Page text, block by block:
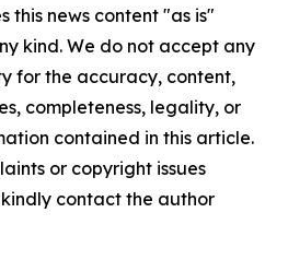
this news content "as is"
kind. We do not accept any
for the accuracy, content,
completeness, legality, or
contained in this article.
or copyright issues
contact the author